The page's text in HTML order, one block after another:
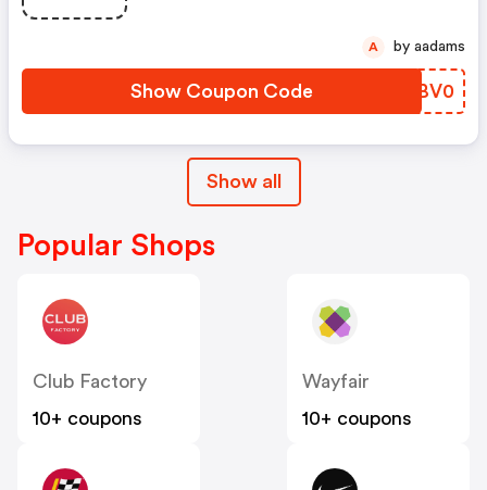
Show Coupon Code UBBV0
A by aadams
Show all
Popular Shops
Club Factory
10+ coupons
Wayfair
10+ coupons